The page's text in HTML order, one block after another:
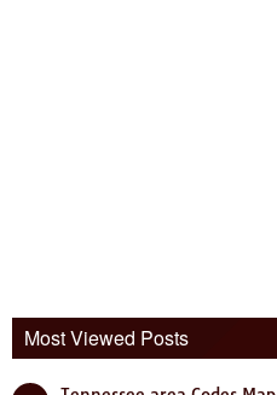
Most Viewed Posts